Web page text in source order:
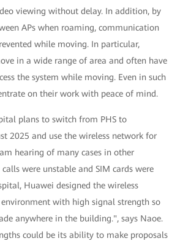
viewing without delay. In addition, by
APs when roaming, communication
while moving. In particular,
in a wide range of area and often have
the system while moving. Even in such
on their work with peace of mind.
plans to switch from PHS to
2025 and use the wireless network for
hearing of many cases in other
were unstable and SIM cards were
Huawei designed the wireless
with high signal strength so
anywhere in the building.", says Naoe.
could be its ability to make proposals